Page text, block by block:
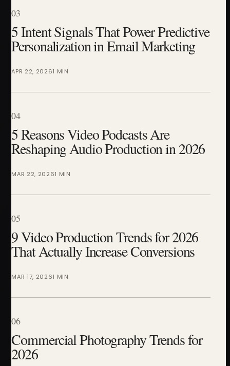
03
5 Intent Signals That Power Predictive
Personalization in Email Marketing
APR 22, 20261 MIN
04
5 Reasons Video Podcasts Are
Reshaping Audio Production in 2026
MAR 22, 20261 MIN
05
9 Video Production Trends for 2026
That Actually Increase Conversions
MAR 17, 20261 MIN
06
Commercial Photography Trends for
2026